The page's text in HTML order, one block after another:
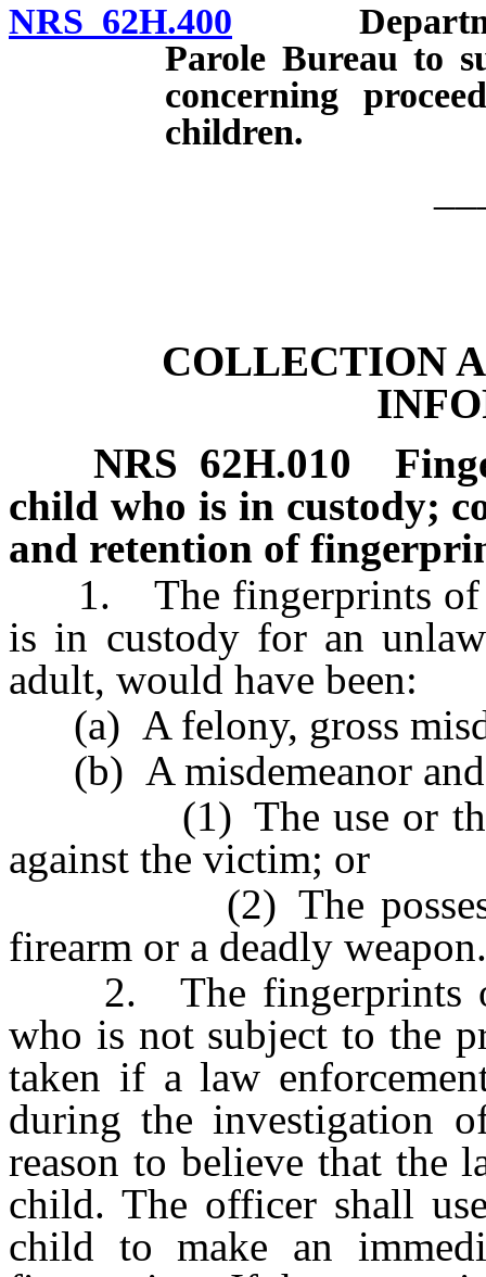
NRS 62H.400
Parole Bureau to
concerning
children.
COLLECTION
NRS 62H.010
child who is in custody;
and retention of
1. The fingerprints of a
is in custody for an
adult, would have been:
(a) A felony, gross
(b) A misdemeanor
(1) The use or
against the victim; or
(2) The possession,
firearm or a deadly weapon.
2. The fingerprints of
who is not subject to the
taken if a law
during the investigation
reason to believe that the
child. The officer shall
child to make an